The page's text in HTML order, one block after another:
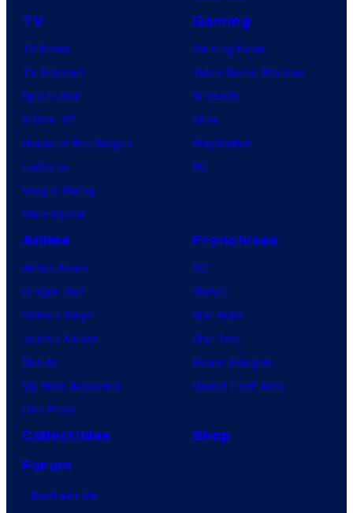
TV
TV News
TV Reviews
Spider-Noir
X-Men ’97
House of the Dragon
Lanterns
Vought Rising
VisionQuest
Gaming
Gaming News
Video Game Reviews
Nintendo
Xbox
PlayStation
PC
Anime
Anime News
Dragon Ball
Demon Slayer
Jujutsu Kaisen
Naruto
My Hero Academia
One Piece
Franchises
DC
Marvel
Star Wars
Star Trek
Power Rangers
Grand Theft Auto
Collectibles
Shop
Forum
Contact Us